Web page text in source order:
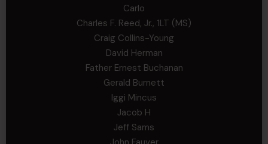
Carlo
Charles F. Reed, Jr., 1LT (MS)
Craig Collins-Young
David Herman
Father Ernest Buchanan
Gerald Burnett
Iggi Mincus
Jacob H
Jeff Sams